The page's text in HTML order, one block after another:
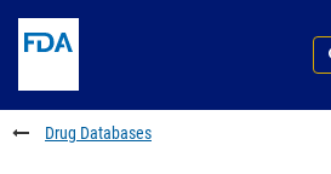
to
content
Skip
FDA
Search
to
footer
links
Drug Databases